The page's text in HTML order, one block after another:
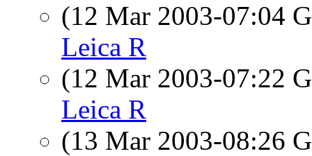
(12 Mar 2003-07:04
Leica R
(12 Mar 2003-07:22
Leica R
(13 Mar 2003-08:26